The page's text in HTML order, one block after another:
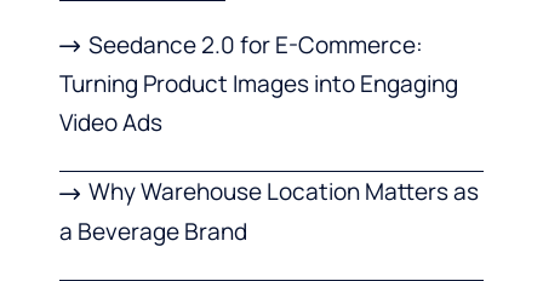
Seedance 2.0 for E-Commerce:
Turning Product Images into Engaging
Video Ads
Why Warehouse Location Matters as
a Beverage Brand